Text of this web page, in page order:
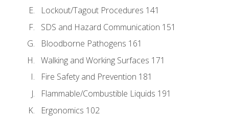
Lockout/Tagout Procedures 141
SDS and Hazard Communication 151
Bloodborne Pathogens 161
Walking and Working Surfaces 171
Fire Safety and Prevention 181
Flammable/Combustible Liquids 191
Ergonomics 102